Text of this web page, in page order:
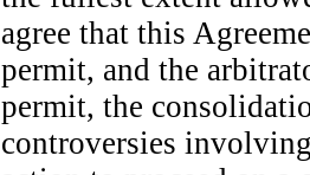
agree that this
permit, and the
permit, the
controversies